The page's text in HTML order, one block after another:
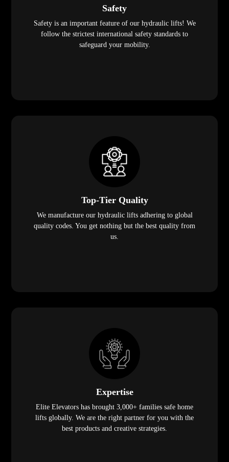
Safety
Safety is an important feature of our hydraulic lifts! We
follow the strictest international safety standards to
safeguard your mobility.
Top-Tier Quality
We manufacture our hydraulic lifts adhering to global
quality codes. You get nothing but the best quality from
us.
Expertise
Elite Elevators has brought 3,000+ families safe home
lifts globally. We are the right partner for you with the
best products and creative strategies.